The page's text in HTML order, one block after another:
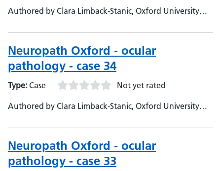
Authored by Clara Limback-Stanic, Oxford University
Neuropathologist
Neuropath Oxford - ocular
pathology - case 34
Type: Case Not yet rated
Authored by Clara Limback-Stanic, Oxford University
Neuropathologist
Neuropath Oxford - ocular
pathology - case 33